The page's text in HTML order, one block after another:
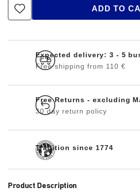
ADD TO
Expected delivery: 3 - 5
Free shipping from 110 €
Free Returns - excluding
30 day return policy
Tradition since 1774
Product Description